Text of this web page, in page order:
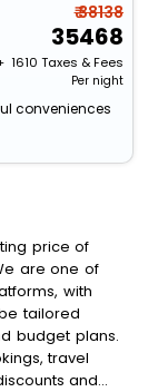
₹ 38138
35468
1610 Taxes & Fees
Per night
conveniences
price of
are one of
with
tailored
budget plans.
travel
and